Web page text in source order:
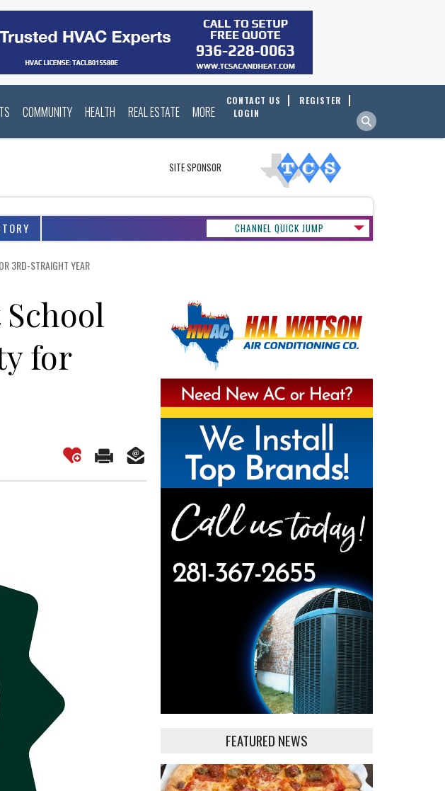
COMMUNITY HEALTH REAL ESTATE MORE
CONTACT US
REGISTER
LOGIN
SITE SPONSOR
CHANNEL QUICK JUMP
3RD-STRAIGHT YEAR
for
FEATURED NEWS